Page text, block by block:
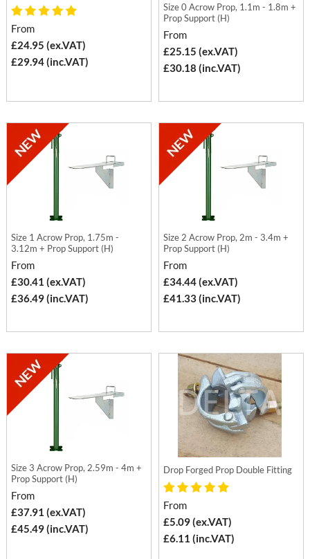
From
£24.95 (ex.VAT)
£29.94 (inc.VAT)
Size 0 Acrow Prop, 1.1m - 1.8m +
Prop Support (H)
From
£25.15 (ex.VAT)
£30.18 (inc.VAT)
Size 1 Acrow Prop, 1.75m -
3.12m + Prop Support (H)
From
£30.41 (ex.VAT)
£36.49 (inc.VAT)
Size 2 Acrow Prop, 2m - 3.4m +
Prop Support (H)
From
£34.44 (ex.VAT)
£41.33 (inc.VAT)
Size 3 Acrow Prop, 2.59m - 4m +
Prop Support (H)
From
£37.91 (ex.VAT)
£45.49 (inc.VAT)
Drop Forged Prop Double Fitting
From
£5.09 (ex.VAT)
£6.11 (inc.VAT)